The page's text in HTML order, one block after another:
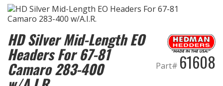
HD Silver Mid-Length EO
Headers For 67-81
Camaro 283-400 Part# 61608